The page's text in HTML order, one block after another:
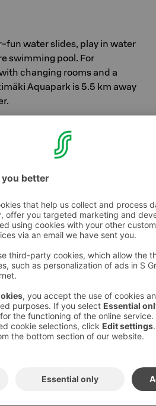
fun water slides, play in water
swimming pool. For
changing rooms and a
Aquapark is 5.5 km away
and take a look at more
the Kouvola area, so grab
head to the course! Check
park offers excellent
ages. You can also work out
and Liikkuva Kouvola
is 800 metres away from